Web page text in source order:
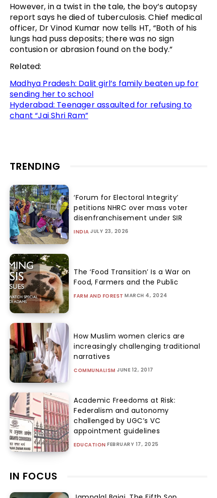
However, in a twist in the tale, the boy’s autopsy
report says he died of tuberculosis. Chief medical
officer, Dr Vinod Kumar now tells HT, “Both of his
lungs had puss deposits; there was no sign
contusion or abrasion found on the body.”
Related:
Madhya Pradesh: Dalit girl’s family beaten up for
sending her to school
Hyderabad: Teenager assaulted for refusing to
chant “Jai Shri Ram”
TRENDING
‘Forum for Electoral Integrity’
petitions NHRC over mass voter
disenfranchisement under SIR
INDIA JULY 23, 2026
The ‘Food Transition’ Is a War on
Food, Farmers and the Public
FARM AND FOREST MARCH 4, 2024
How Muslim women clerics are
increasingly challenging traditional
narratives
COMMUNALISM JUNE 12, 2017
Academic Freedoms at Risk:
Federalism and autonomy
challenged by UGC’s VC
appointment guidelines
EDUCATION FEBRUARY 17, 2025
IN FOCUS